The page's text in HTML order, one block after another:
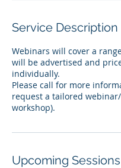
Service Description
Webinars will cover a
will be advertised and
individually.
Please call for more
request a tailored
workshop).
Upcoming Sessions